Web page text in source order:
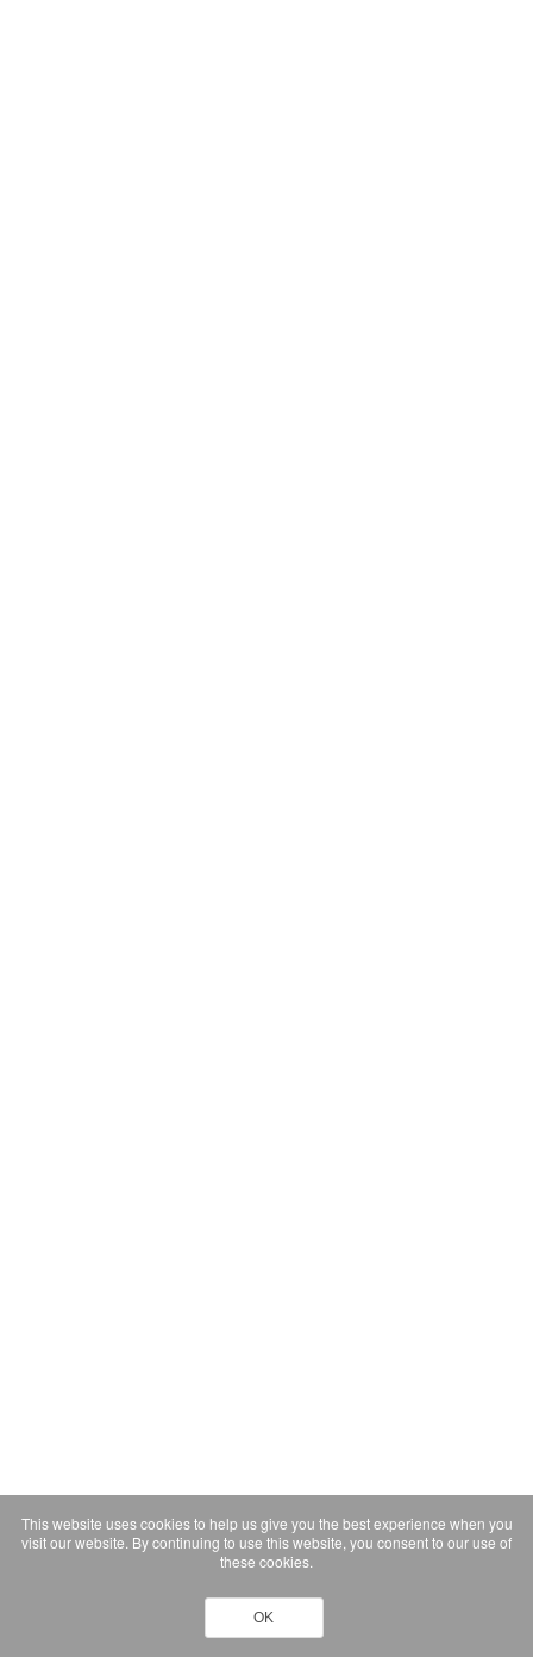
This website uses cookies to help us give you the best experience when you
visit our website. By continuing to use this website, you consent to our use of
these cookies.
OK